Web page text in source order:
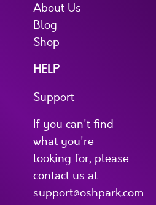
About Us
Blog
Shop
HELP
Support
If you can't find
what you're
looking for, please
contact us at
support@oshpark.com